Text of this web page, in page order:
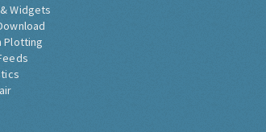
Widgets
Plotting